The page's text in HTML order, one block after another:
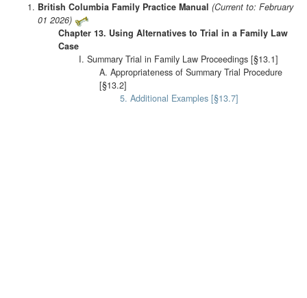
British Columbia Family Practice Manual (Current to: February
01 2026)
Chapter 13. Using Alternatives to Trial in a Family Law
Case
I. Summary Trial in Family Law Proceedings [§13.1]
A. Appropriateness of Summary Trial Procedure
[§13.2]
5. Additional Examples [§13.7]